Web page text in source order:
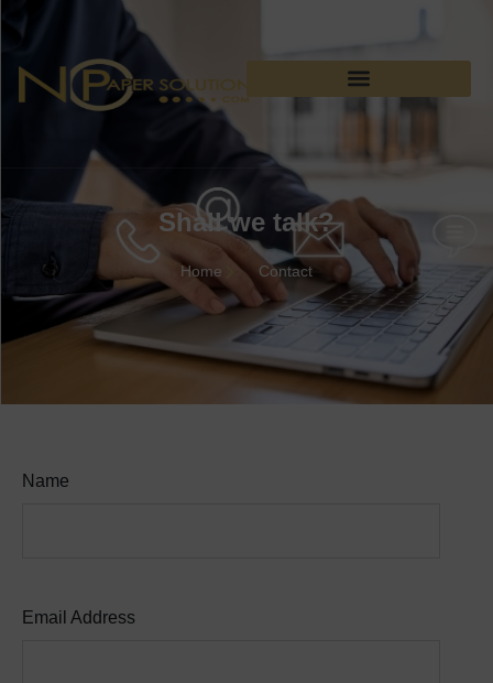
Shall we talk?
Home Contact
Name
Email Address